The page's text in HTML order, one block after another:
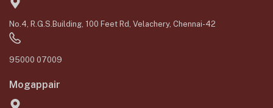
No.4, R.G.S.Building, 100 Feet Rd, Velachery, Chennai-42
95000 07009
Mogappair